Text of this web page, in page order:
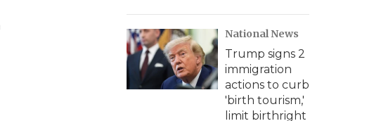
c
h
National News
Trump signs 2
immigration
actions to curb
'birth tourism,'
limit birthright